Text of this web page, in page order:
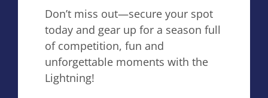
Don’t miss out—secure your spot
today and gear up for a season full
of competition, fun and
unforgettable moments with the
Lightning!